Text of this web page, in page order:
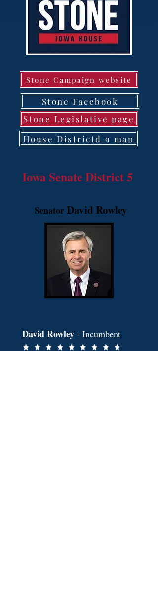
Stone Campaign website
Stone Facebook
Stone Legislative page
House Districtd 9 map
Iowa Senate District 5
SenatorDavid Rowley
David Rowley - Incumbent